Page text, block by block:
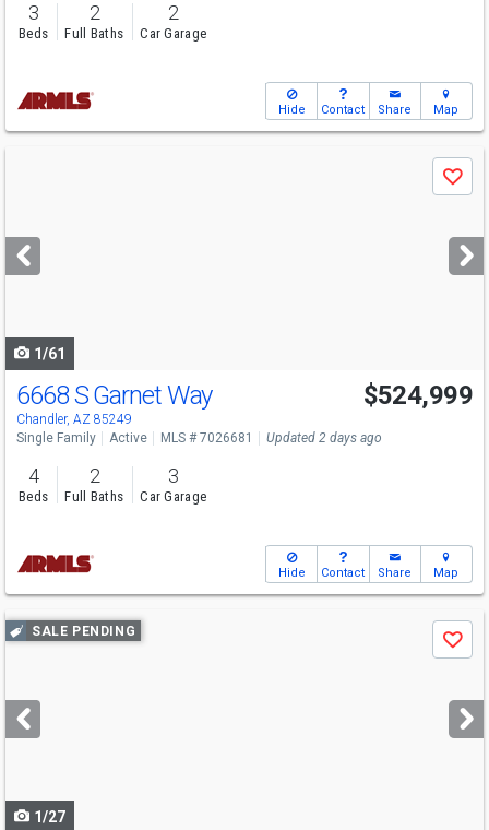
3
Beds
2
Full Baths
2
Car Garage
Hide Contact Share Map
next
buttons
Save
1/61
6668 S Garnet Way
Chandler, AZ 85249
$524,999
Single Family Active MLS # 7026681 Updated 2 days ago
4
Beds
2
Full Baths
3
Car Garage
Hide Contact Share Map
Use
previous
next
buttons
SALE PENDING
Save
1/27